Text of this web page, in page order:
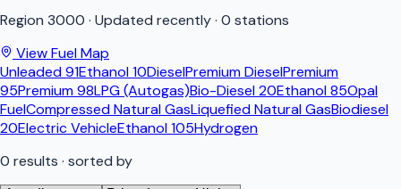
Region 3000 · Updated recently· 0 stations
View Fuel Map
Unleaded 91Ethanol 10DieselPremium DieselPremium
95Premium 98LPG (Autogas)Bio-Diesel 20Ethanol 85Opal
FuelCompressed Natural GasLiquefied Natural GasBiodiesel
20Electric VehicleEthanol 105Hydrogen
0 results · sorted by